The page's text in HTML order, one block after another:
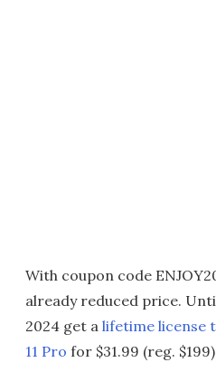
With coupon code
already reduced price.
2024 get a lifetime license
11 Pro for $31.99 (reg.